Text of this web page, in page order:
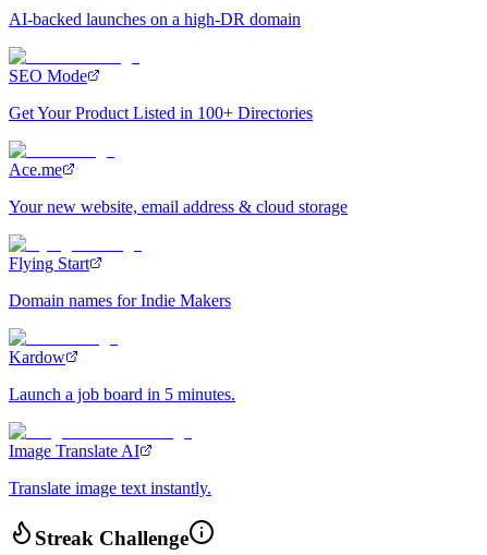
AI-backed launches on a high-DR domain
SEO Mode
Get Your Product Listed in 100+ Directories
Ace.me
Your new website, email address & cloud storage
Flying Start
Domain names for Indie Makers
Kardow
Launch a job board in 5 minutes.
Image Translate AI
Translate image text instantly.
Streak Challenge